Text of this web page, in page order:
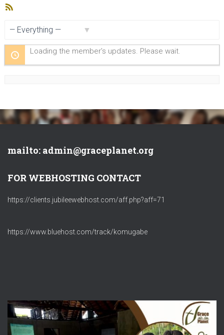
Loading the member’s updates. Please wait.
mailto: admin@graceplanet.org
FOR WEBHOSTING CONTACT
https://clients.jubileewebhost.com/aff.php?aff=71
https://www.bluehost.com/track/komugabe